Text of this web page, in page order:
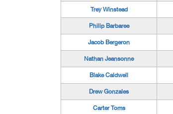
Trey Winstead
Philip Barbaree
Jacob Bergeron
Nathan Jeansonne
Blake Caldwell
Drew Gonzales
Carter Toms